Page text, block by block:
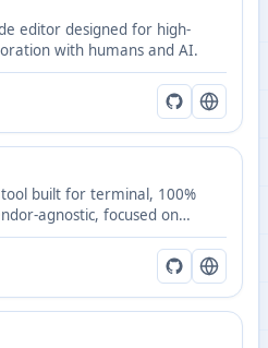
editor designed for high-
with humans and AI.
built for terminal, 100%
agnostic, focused on